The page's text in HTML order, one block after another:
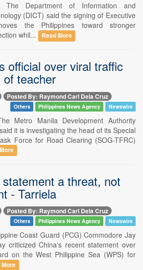
Department of Information and
(DICT) said the signing of Executive
the Philippines toward stronger
whil...
Read More
official over viral traffic
of teacher
Posted By: Raymond Carl Dela Cruz
Others Philippines News Agency Newswire
Metro Manila Development Authority
it is investigating the head of its Special
Force for Road Clearing (SOG-TFRC)
a threat, not
- Tarriela
Posted By: Raymond Carl Dela Cruz
Others Philippines News Agency Newswire
Coast Guard (PCG) Commodore Jay
criticized China's recent statement over
on the West Philippine Sea (WPS) for
More